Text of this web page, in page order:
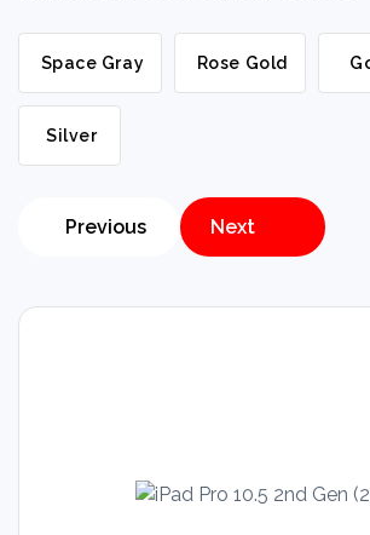
Space Gray Rose Gold
Silver
Previous Next